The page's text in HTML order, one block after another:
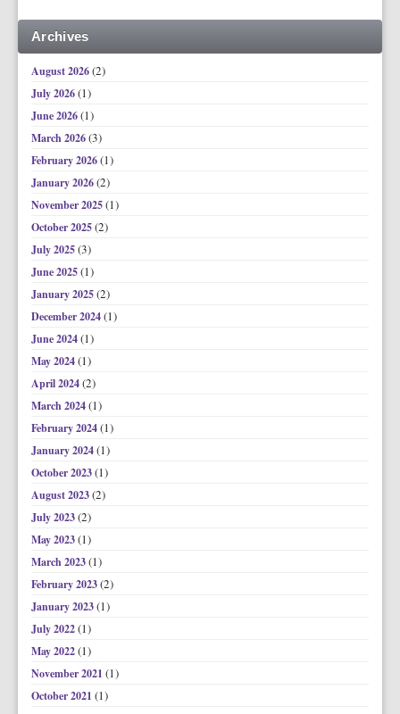
Archives
August 2026(2)
July 2026(1)
June 2026(1)
March 2026(3)
February 2026(1)
January 2026(2)
November 2025(1)
October 2025(2)
July 2025(3)
June 2025(1)
January 2025(2)
December 2024(1)
June 2024(1)
May 2024(1)
April 2024(2)
March 2024(1)
February 2024(1)
January 2024(1)
October 2023(1)
August 2023(2)
July 2023(2)
May 2023(1)
March 2023(1)
February 2023(2)
January 2023(1)
July 2022(1)
May 2022(1)
November 2021 (1)
October 2021 (1)